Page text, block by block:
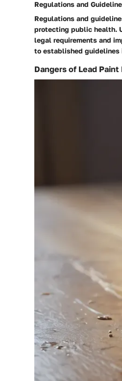
Regulations and
Regulations and
protecting public health.
legal requirements and
to established guidelines
Dangers of Lead Paint